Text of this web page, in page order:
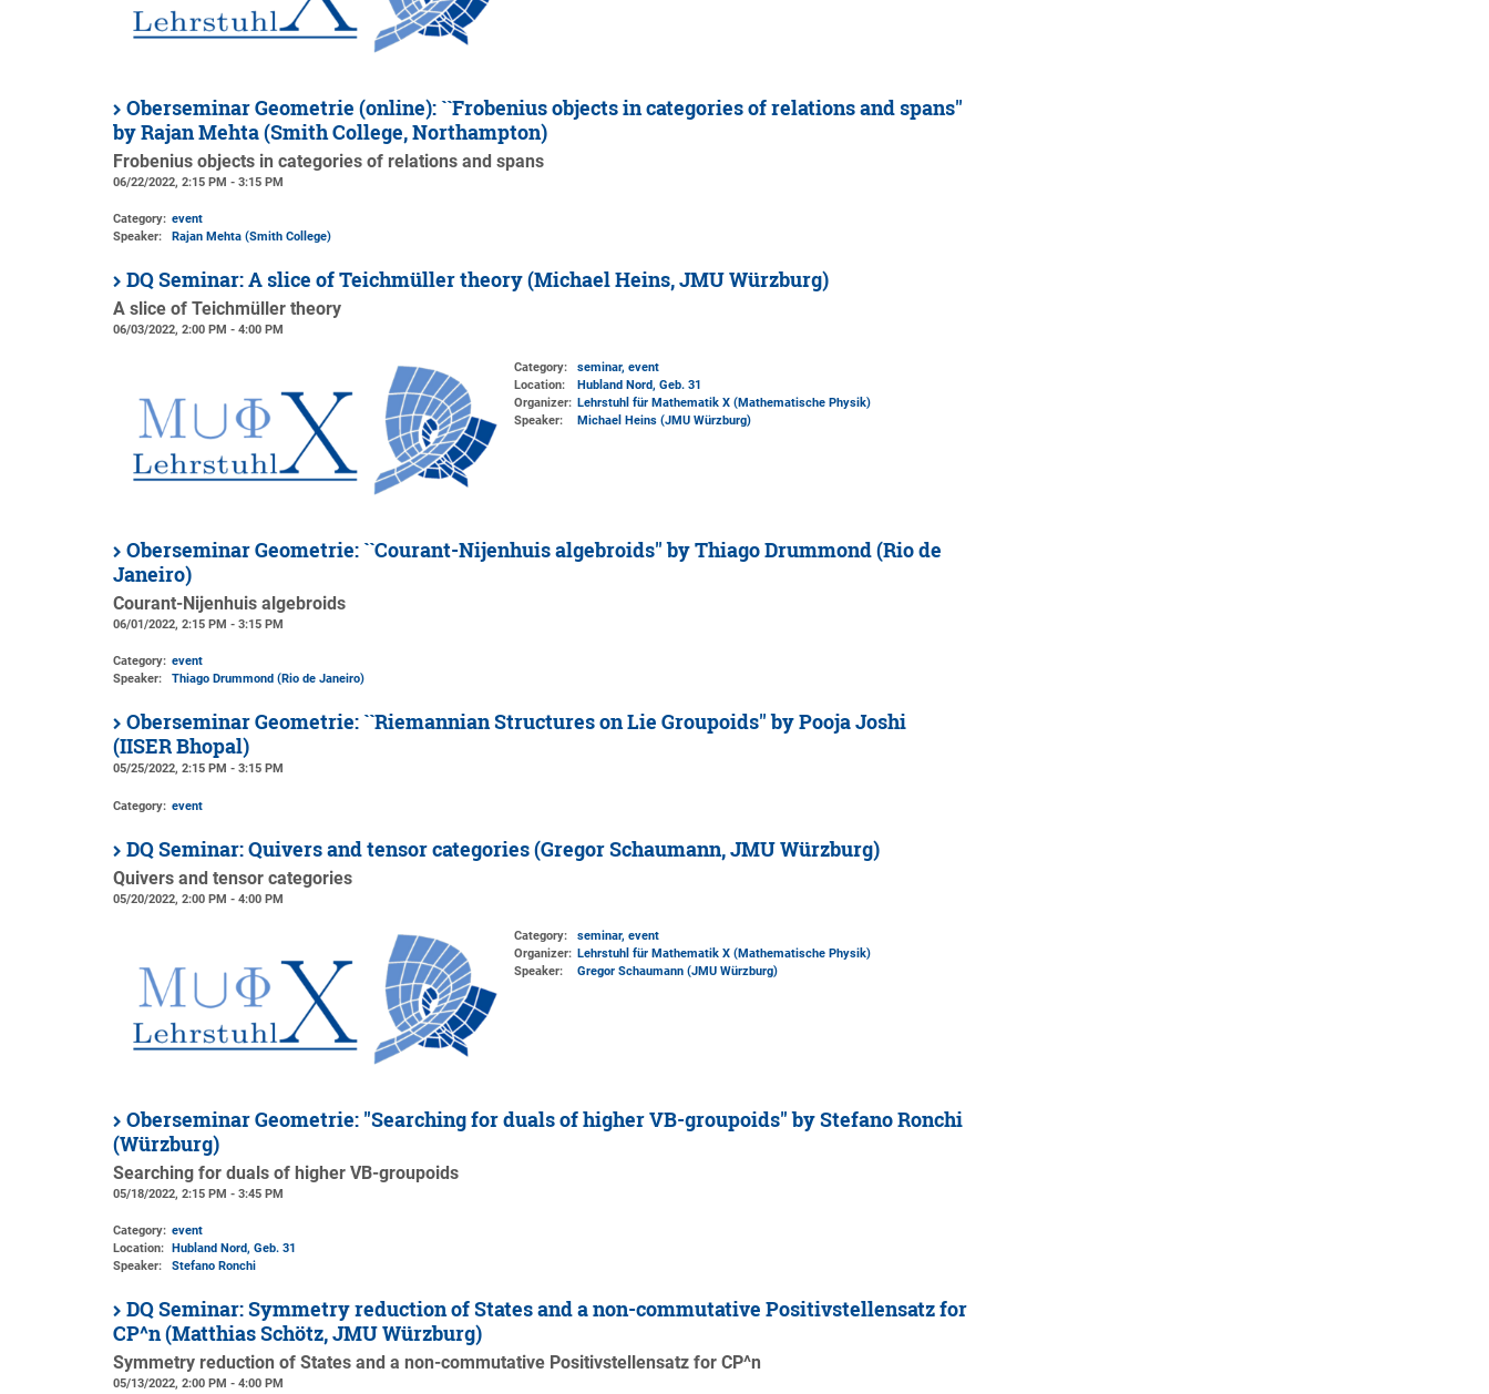
Oberseminar Geometrie (online): ``Frobenius objects in categories of relations and spans''
by Rajan Mehta (Smith College, Northampton)
Frobenius objects in categories of relations and spans
06/22/2022, 2:15 PM - 3:15 PM
Category: event
Speaker:
Rajan Mehta (Smith College)
DQ Seminar: A slice of Teichmüller theory (Michael Heins, JMU Würzburg)
A slice of Teichmüller theory
06/03/2022, 2:00 PM - 4:00 PM
Category:
seminar, event
Location:
Hubland Nord, Geb. 31
Organizer: Lehrstuhl für Mathematik X (Mathematische Physik)
Speaker:
Michael Heins (JMU Würzburg)
Oberseminar Geometrie: ``Courant-Nijenhuis algebroids'' by Thiago Drummond (Rio de
Janeiro)
Courant-Nijenhuis algebroids
06/01/2022, 2:15 PM - 3:15 PM
Category: event
Speaker:
Thiago Drummond (Rio de Janeiro)
Oberseminar Geometrie: ``Riemannian Structures on Lie Groupoids'' by Pooja Joshi
(IISER Bhopal)
05/25/2022, 2:15 PM - 3:15 PM
Category: event
DQ Seminar: Quivers and tensor categories (Gregor Schaumann, JMU Würzburg)
Quivers and tensor categories
05/20/2022, 2:00 PM - 4:00 PM
Category:
seminar, event
Organizer: Lehrstuhl für Mathematik X (Mathematische Physik)
Speaker:
Gregor Schaumann (JMU Würzburg)
Oberseminar Geometrie: "Searching for duals of higher VB-groupoids" by Stefano Ronchi
(Würzburg)
Searching for duals of higher VB-groupoids
05/18/2022, 2:15 PM - 3:45 PM
Category: event
Location:
Hubland Nord, Geb. 31
Speaker:
Stefano Ronchi
DQ Seminar: Symmetry reduction of States and a non-commutative Positivstellensatz for
CP^n (Matthias Schötz, JMU Würzburg)
Symmetry reduction of States and a non-commutative Positivstellensatz for CP^n
05/13/2022, 2:00 PM - 4:00 PM